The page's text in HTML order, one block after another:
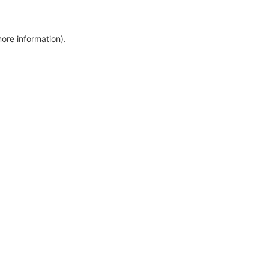
information).